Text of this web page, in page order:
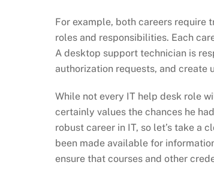
For example, both careers require
roles and responsibilities. Each
A desktop support technician is
authorization requests, and create
While not every IT help desk role
certainly values the chances he
robust career in IT, so let’s take a
been made available for
ensure that courses and other